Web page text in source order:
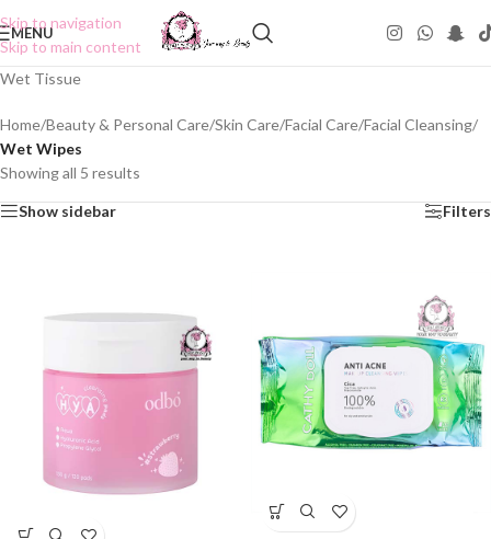
Skip to navigation
Skip to main content
MENU
Wet Tissue
Home/Beauty & Personal Care/Skin Care/Facial Care/Facial Cleansing/
Wet Wipes
Showing all 5 results
Show sidebar Filters